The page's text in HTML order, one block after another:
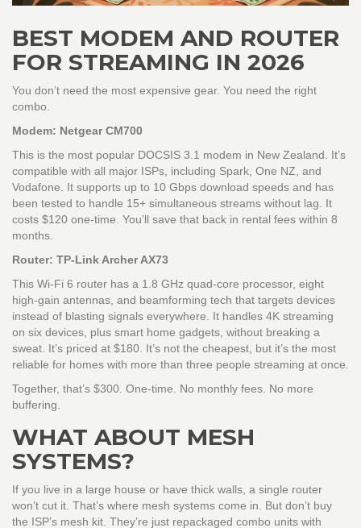
BEST MODEM AND ROUTER
FOR STREAMING IN 2026
You don’t need the most expensive gear. You need the right
combo.
Modem: Netgear CM700
This is the most popular DOCSIS 3.1 modem in New Zealand. It’s
compatible with all major ISPs, including Spark, One NZ, and
Vodafone. It supports up to 10 Gbps download speeds and has
been tested to handle 15+ simultaneous streams without lag. It
costs $120 one-time. You’ll save that back in rental fees within 8
months.
Router: TP-Link Archer AX73
This Wi-Fi 6 router has a 1.8 GHz quad-core processor, eight
high-gain antennas, and beamforming tech that targets devices
instead of blasting signals everywhere. It handles 4K streaming
on six devices, plus smart home gadgets, without breaking a
sweat. It’s priced at $180. It’s not the cheapest, but it’s the most
reliable for homes with more than three people streaming at once.
Together, that’s $300. One-time. No monthly fees. No more
buffering.
WHAT ABOUT MESH
SYSTEMS?
If you live in a large house or have thick walls, a single router
won’t cut it. That’s where mesh systems come in. But don’t buy
the ISP’s mesh kit. They’re just repackaged combo units with